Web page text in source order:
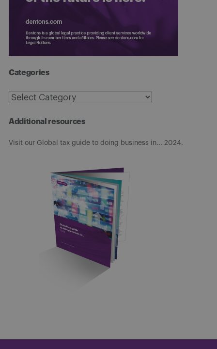
Categories
Categories
Additional resources
Visit our Global tax guide to doing business in... 2024.